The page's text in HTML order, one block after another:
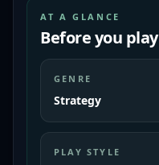
AT A GLANCE
Before you play
GENRE
Strategy
PLAY STYLE